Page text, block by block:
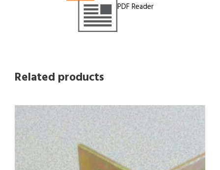
PDF Reader
Related products